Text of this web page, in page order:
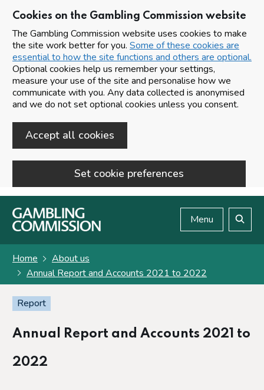
Cookies on the Gambling Commission website
The Gambling Commission website uses cookies to make
the site work better for you. Some of these cookies are
essential to how the site functions and others are optional.
Optional cookies help us remember your settings,
measure your use of the site and personalise how we
communicate with you. Any data collected is anonymised
and we do not set optional cookies unless you consent.
Accept all cookies
Set cookie preferences
Skip to main content
Menu
Home
About us
Annual Report and Accounts 2021 to 2022
Report
Annual Report and Accounts 2021 to
2022